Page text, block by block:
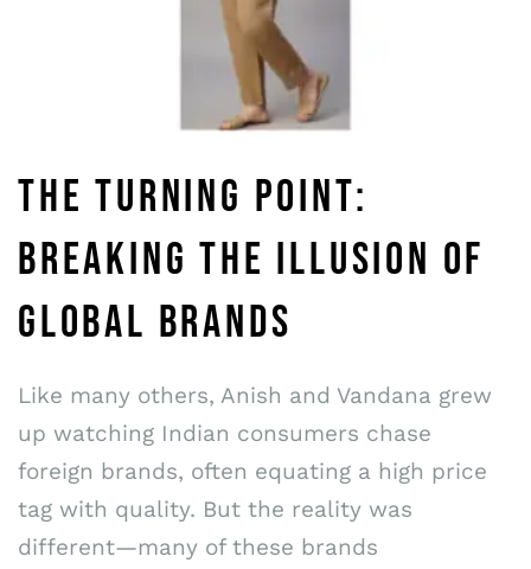
THE TURNING POINT:
BREAKING THE ILLUSION OF
GLOBAL BRANDS
Like many others, Anish and Vandana grew
up watching Indian consumers chase
foreign brands, often equating a high price
tag with quality. But the reality was
different—many of these brands